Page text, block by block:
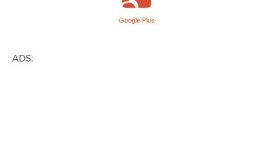
Google Plus
ADS: